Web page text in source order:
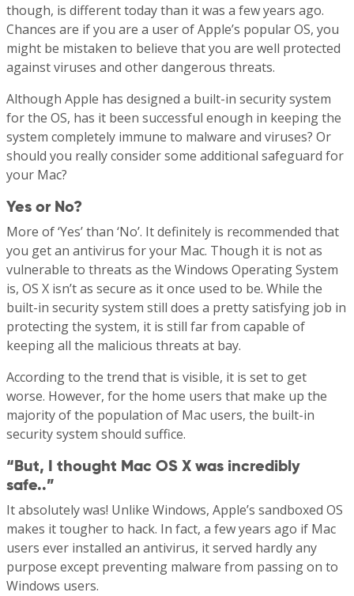
though, is different today than it was a few years ago.
Chances are if you are a user of Apple’s popular OS, you
might be mistaken to believe that you are well protected
against viruses and other dangerous threats.
Although Apple has designed a built-in security system
for the OS, has it been successful enough in keeping the
system completely immune to malware and viruses? Or
should you really consider some additional safeguard for
your Mac?
Yes or No?
More of ‘Yes’ than ‘No’. It definitely is recommended that
you get an antivirus for your Mac. Though it is not as
vulnerable to threats as the Windows Operating System
is, OS X isn’t as secure as it once used to be. While the
built-in security system still does a pretty satisfying job in
protecting the system, it is still far from capable of
keeping all the malicious threats at bay.
According to the trend that is visible, it is set to get
worse. However, for the home users that make up the
majority of the population of Mac users, the built-in
security system should suffice.
“But, I thought Mac OS X was incredibly
safe..”
It absolutely was! Unlike Windows, Apple’s sandboxed OS
makes it tougher to hack. In fact, a few years ago if Mac
users ever installed an antivirus, it served hardly any
purpose except preventing malware from passing on to
Windows users.